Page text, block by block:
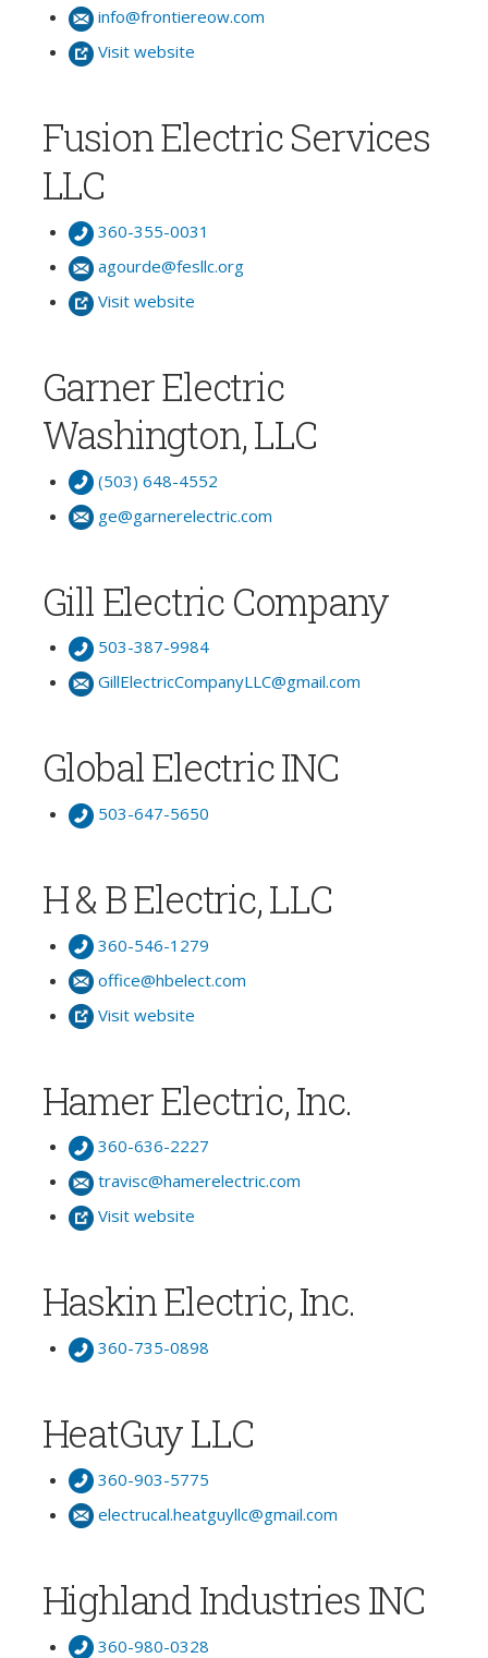
info@frontiereow.com
Visit website
Fusion Electric Services
LLC
360-355-0031
agourde@fesllc.org
Visit website
Garner Electric
Washington, LLC
(503) 648-4552
ge@garnerelectric.com
Gill Electric Company
503-387-9984
GillElectricCompanyLLC@gmail.com
Global Electric INC
503-647-5650
H & B Electric, LLC
360-546-1279
office@hbelect.com
Visit website
Hamer Electric, Inc.
360-636-2227
travisc@hamerelectric.com
Visit website
Haskin Electric, Inc.
360-735-0898
HeatGuy LLC
360-903-5775
electrucal.heatguyllc@gmail.com
Highland Industries INC
360-980-0328